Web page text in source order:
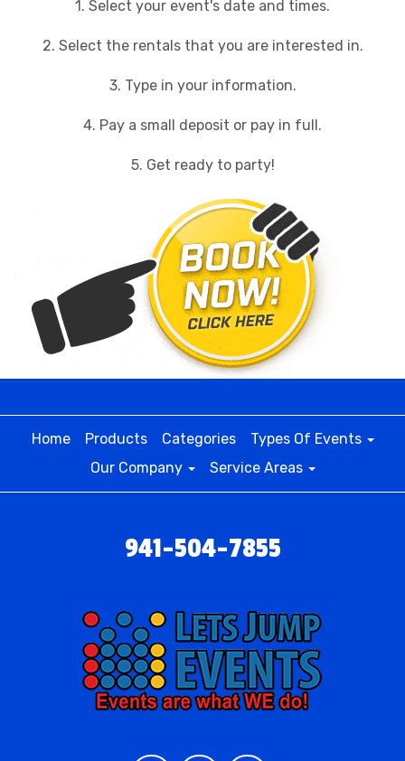
1. Select your event's date and times.
2. Select the rentals that you are interested in.
3. Type in your information.
4. Pay a small deposit or pay in full.
5. Get ready to party!
Home Products Categories
Types Of Events
Our Company
Service Areas
941-504-7855